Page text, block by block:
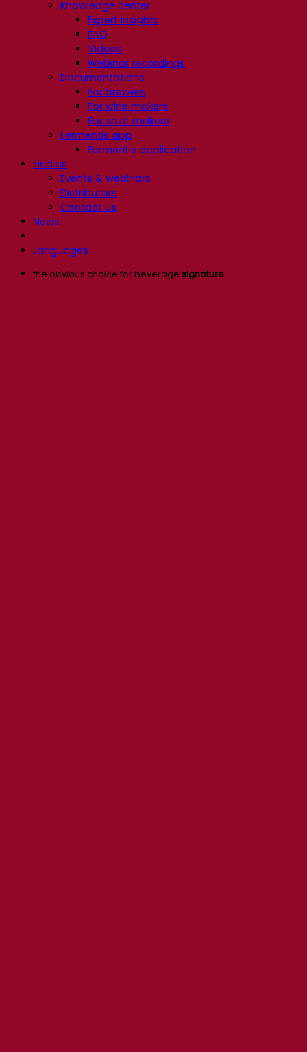
Knowledge center
Expert insights
FAQ
Videos
Webinar recordings
Documentations
For brewers
For wine makers
For spirit makers
Fermentis app
Fermentis application
Find us
Events & webinars
Distributors
Contact us
News
Languages
the obvious choice for beverage signature